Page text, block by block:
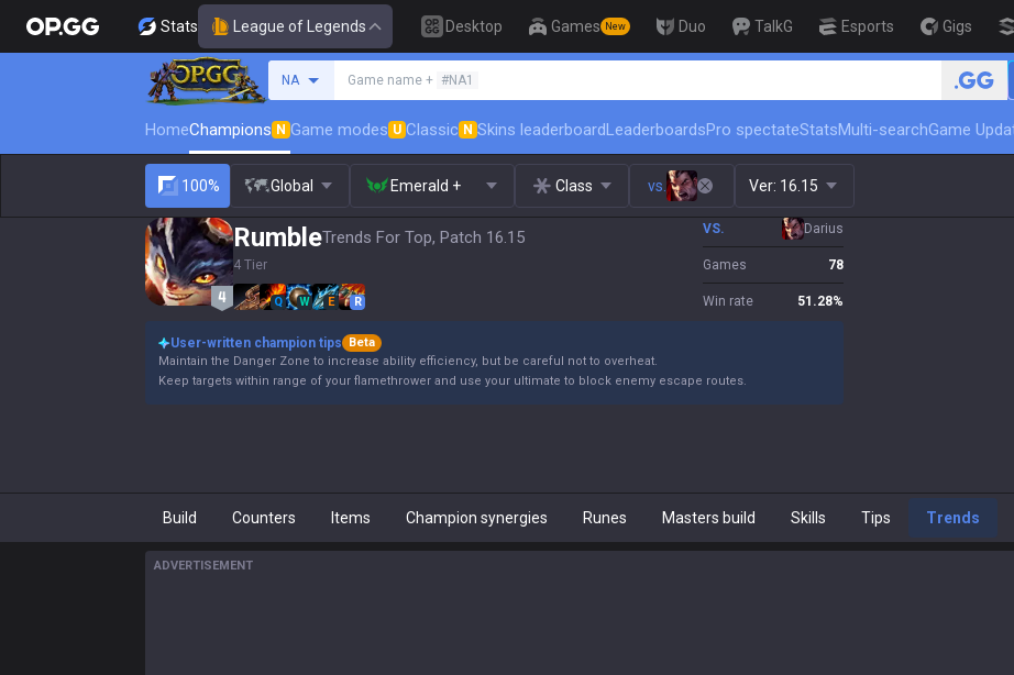
Stats League of Legends Desktop Games New Duo TalkG Esports Gigs
NA Game name + #NA1 🏆 Rank Up in 3 Days! Challenger
HomeChampions N Game modes U Classic N Skins leaderboardLeaderboardsPro spectateStatsMulti-searchGame
100% Global Emerald + Class vs. Ver: 16.15
RumbleTrends For Top, Patch 16.15
4 Tier
Q W E R
VS. Darius
Games 78
Win rate 51.28%
User-written champion tips
Beta
Maintain the Danger Zone to increase ability efficiency, but be careful not to overheat.
Keep targets within range of your flamethrower and use your ultimate to block enemy escape routes.
Build Counters Items Champion synergies Runes Masters build Skills Tips Trends
ADVERTISEMENT